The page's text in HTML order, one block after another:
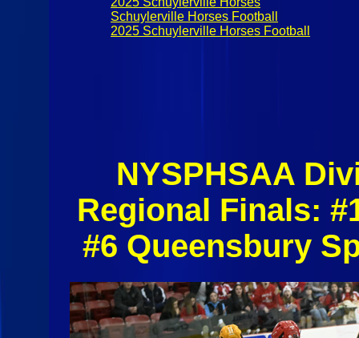
Schuylerville Horses Football
2025 Schuylerville Horses Football
NYSPHSAA
Regional Finals:
#6 Queensbury